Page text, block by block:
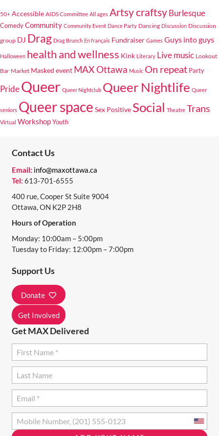
50+ Accessible AIDS Committee All ages Artsy craftsy Burlesque
ComedyCommunity Community Event Dance Party Dancing Discussion Discussion
group DJ Drag Drag Brunch En français Fundraiser Games Guys into guys
Halloween health and wellness Kink Literary Live music Lookout
Bar Market Masked event MAX Ottawa Music On repeat Party
PrideQueer Queer Nightclub Queer Nightlife Queer
seniors Queer space Sex Positive Social Theatre Trans
Virtual WorkshopYouth
Contact Us
Email: info@maxottawa.ca
Tel: 613-701-6555
400 rue, Cooper St Suite 9004
Ottawa, ON K2P 2H8
Hours of Operation
Monday: 10:00am – 5:00pm
Tuesday to Friday: 12:00pm – 7:00pm
Support Us
Donate
Get Involved
Get MAX Delivered